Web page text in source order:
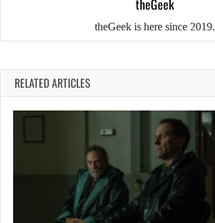
theGeek
theGeek is here since 2019.
RELATED ARTICLES